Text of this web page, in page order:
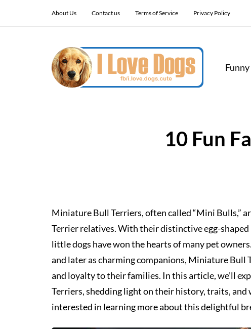
About Us Contact us Terms of Service Privacy Policy
Funny
10 Fun
Miniature Bull Terriers, often called “Mini Bulls,”
Terrier relatives. With their distinctive egg-
little dogs have won the hearts of many pet
and later as charming companions, Miniature Bull
and loyalty to their families. In this article, we’ll
Terriers, shedding light on their history, traits, and
interested in learning more about this delightful